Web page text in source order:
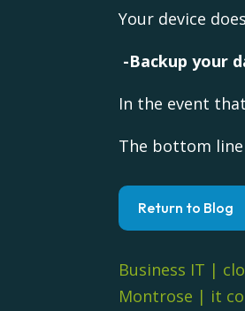
Your device
-Backup your
In the event
The bottom
Return to Blog
Business IT |
Montrose | it